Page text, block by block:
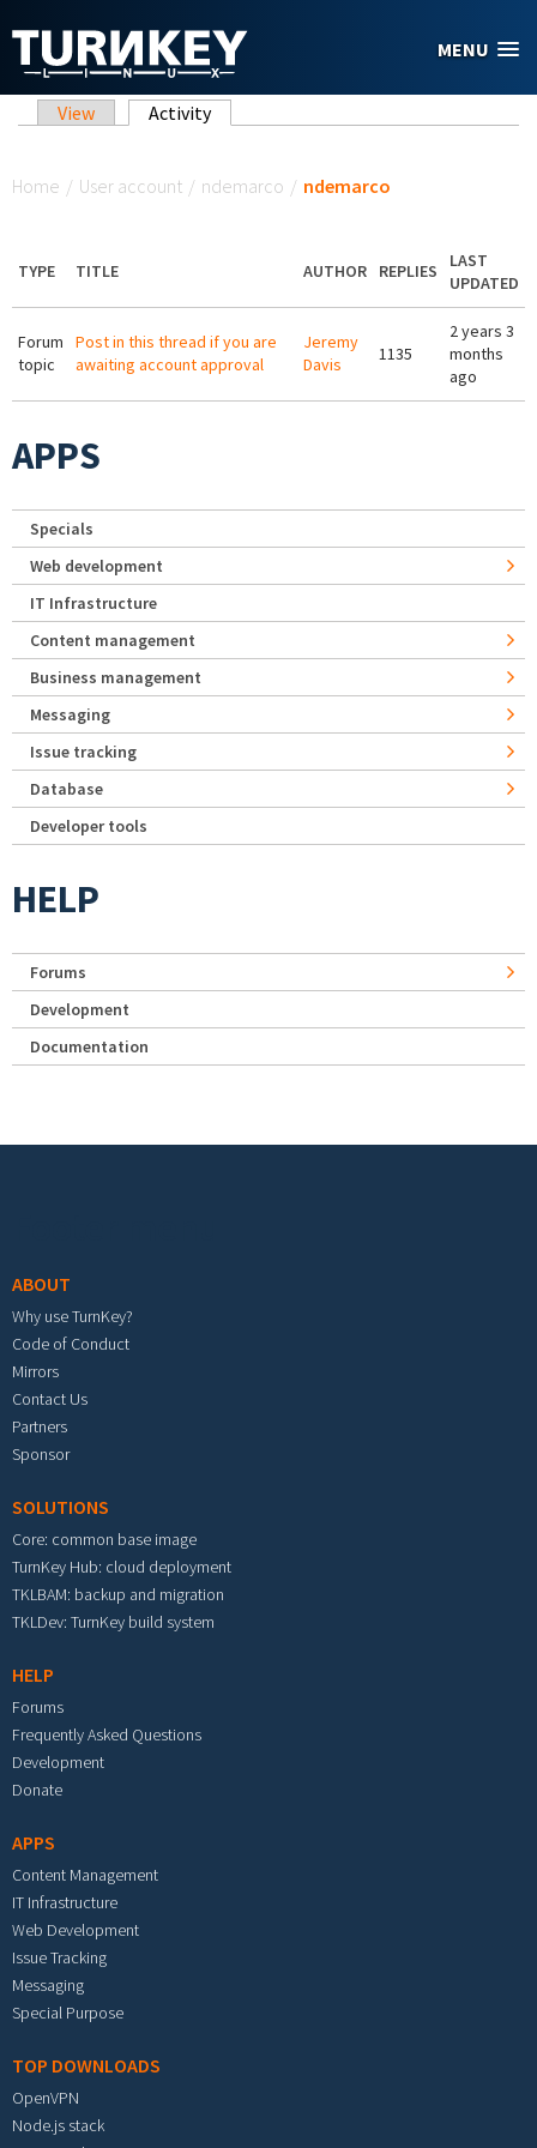
MENU
Primary tabs
View Activity(active tab)
Home / User account / ndemarco / ndemarco
TYPE TITLE AUTHOR REPLIES
LAST
UPDATED
Forum
topic
Post in this thread if you are
awaiting account approval
Jeremy
Davis
1135
2 years 3
months
ago
APPS
Specials
Web development
IT Infrastructure
Content management
Business management
Messaging
Issue tracking
Database
Developer tools
HELP
Forums
Development
Documentation
ABOUT
Why use TurnKey?
Code of Conduct
Mirrors
Contact Us
Partners
Sponsor
SOLUTIONS
Core: common base image
TurnKey Hub: cloud deployment
TKLBAM: backup and migration
TKLDev: TurnKey build system
HELP
Forums
Frequently Asked Questions
Development
Donate
APPS
Content Management
IT Infrastructure
Web Development
Issue Tracking
Messaging
Special Purpose
TOP DOWNLOADS
OpenVPN
Node.js stack